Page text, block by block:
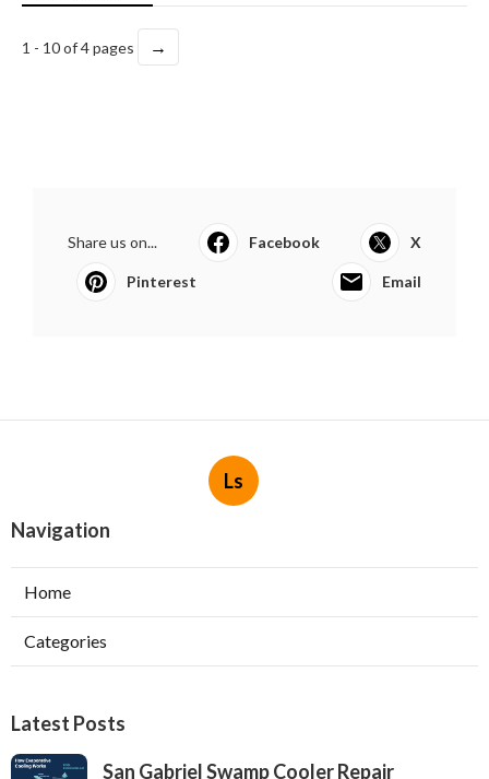
1 - 10 of 4 pages →
Share us on... Facebook X
Pinterest Email
Ls
Navigation
Home
Categories
Latest Posts
San Gabriel Swamp Cooler Repair